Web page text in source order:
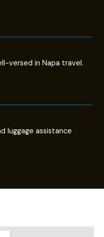
versed in Napa travel.
luggage assistance